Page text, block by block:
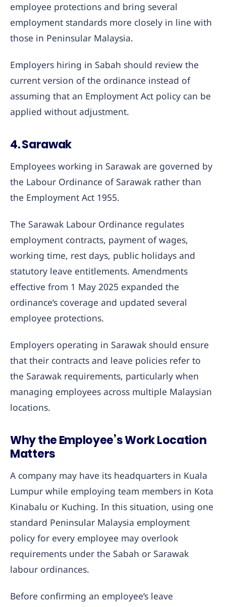
employee protections and bring several
employment standards more closely in line with
those in Peninsular Malaysia.
Employers hiring in Sabah should review the
current version of the ordinance instead of
assuming that an Employment Act policy can be
applied without adjustment.
4. Sarawak
Employees working in Sarawak are governed by
the Labour Ordinance of Sarawak rather than
the Employment Act 1955.
The Sarawak Labour Ordinance regulates
employment contracts, payment of wages,
working time, rest days, public holidays and
statutory leave entitlements. Amendments
effective from 1 May 2025 expanded the
ordinance’s coverage and updated several
employee protections.
Employers operating in Sarawak should ensure
that their contracts and leave policies refer to
the Sarawak requirements, particularly when
managing employees across multiple Malaysian
locations.
Why the Employee’s Work Location
Matters
A company may have its headquarters in Kuala
Lumpur while employing team members in Kota
Kinabalu or Kuching. In this situation, using one
standard Peninsular Malaysia employment
policy for every employee may overlook
requirements under the Sabah or Sarawak
labour ordinances.
Before confirming an employee’s leave